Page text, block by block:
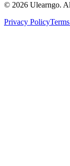
© 2026 Ulearngo.
Privacy Policy